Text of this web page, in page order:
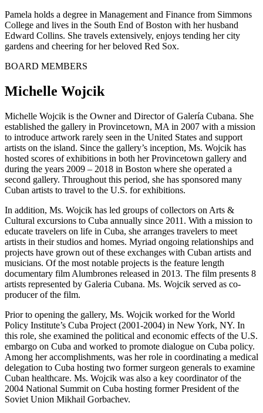
Pamela holds a degree in Management and Finance from Simmons
College and lives in the South End of Boston with her husband
Edward Collins. She travels extensively, enjoys tending her city
gardens and cheering for her beloved Red Sox.
BOARD MEMBERS
Michelle Wojcik
Michelle Wojcik is the Owner and Director of Galería Cubana. She
established the gallery in Provincetown, MA in 2007 with a mission
to introduce artwork rarely seen in the United States and support
artists on the island. Since the gallery’s inception, Ms. Wojcik has
hosted scores of exhibitions in both her Provincetown gallery and
during the years 2009 – 2018 in Boston where she operated a
second gallery. Throughout this period, she has sponsored many
Cuban artists to travel to the U.S. for exhibitions.
In addition, Ms. Wojcik has led groups of collectors on Arts &
Cultural excursions to Cuba annually since 2011. With a mission to
educate travelers on life in Cuba, she arranges travelers to meet
artists in their studios and homes. Myriad ongoing relationships and
projects have grown out of these exchanges with Cuban artists and
musicians. Of the most notable projects is the feature length
documentary film Alumbrones released in 2013. The film presents 8
artists represented by Galeria Cubana. Ms. Wojcik served as co-
producer of the film.
Prior to opening the gallery, Ms. Wojcik worked for the World
Policy Institute’s Cuba Project (2001-2004) in New York, NY. In
this role, she examined the political and economic effects of the U.S.
embargo on Cuba and worked to promote dialogue on Cuba policy.
Among her accomplishments, was her role in coordinating a medical
delegation to Cuba hosting two former surgeon generals to examine
Cuban healthcare. Ms. Wojcik was also a key coordinator of the
2004 National Summit on Cuba hosting former President of the
Soviet Union Mikhail Gorbachev.